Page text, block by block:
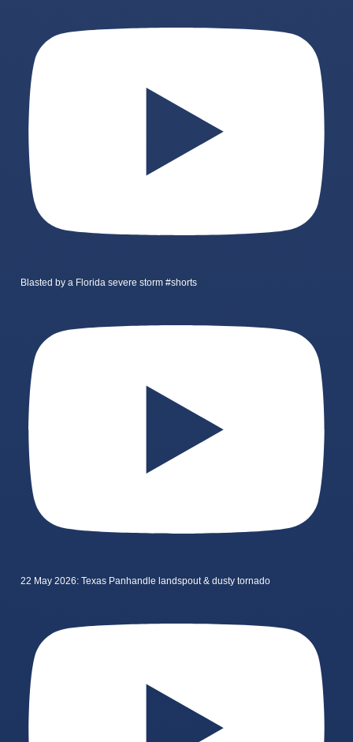
Blasted by a Florida severe storm #shorts
22 May 2026: Texas Panhandle landspout & dusty tornado